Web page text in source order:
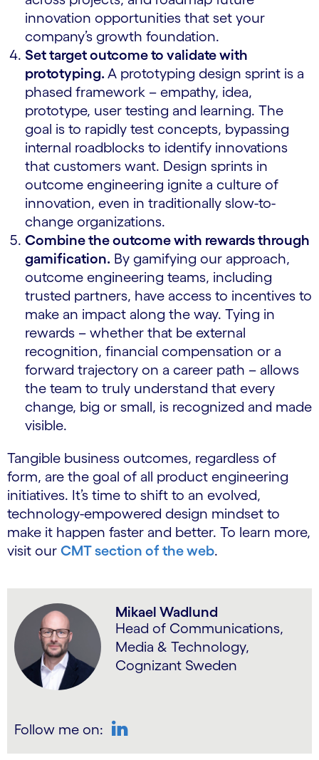
innovation opportunities that set your
company’s growth foundation.
Set target outcome to validate with
prototyping. A prototyping design sprint is a
phased framework – empathy, idea,
prototype, user testing and learning. The
goal is to rapidly test concepts, bypassing
internal roadblocks to identify innovations
that customers want. Design sprints in
outcome engineering ignite a culture of
innovation, even in traditionally slow-to-
change organizations.
Combine the outcome with rewards through
gamification. By gamifying our approach,
outcome engineering teams, including
trusted partners, have access to incentives to
make an impact along the way. Tying in
rewards – whether that be external
recognition, financial compensation or a
forward trajectory on a career path – allows
the team to truly understand that every
change, big or small, is recognized and made
visible.
Tangible business outcomes, regardless of
form, are the goal of all product engineering
initiatives. It’s time to shift to an evolved,
technology-empowered design mindset to
make it happen faster and better. To learn more,
visit our CMT section of the web.
Mikael Wadlund
Head of Communications,
Media & Technology,
Cognizant Sweden
Follow me on: